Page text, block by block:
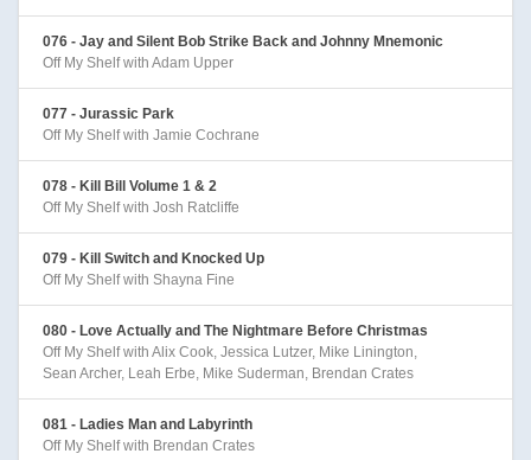
076 - Jay and Silent Bob Strike Back and Johnny Mnemonic
Off My Shelf with Adam Upper
077 - Jurassic Park
Off My Shelf with Jamie Cochrane
078 - Kill Bill Volume 1 & 2
Off My Shelf with Josh Ratcliffe
079 - Kill Switch and Knocked Up
Off My Shelf with Shayna Fine
080 - Love Actually and The Nightmare Before Christmas
Off My Shelf with Alix Cook, Jessica Lutzer, Mike Linington,
Sean Archer, Leah Erbe, Mike Suderman, Brendan Crates
081 - Ladies Man and Labyrinth
Off My Shelf with Brendan Crates